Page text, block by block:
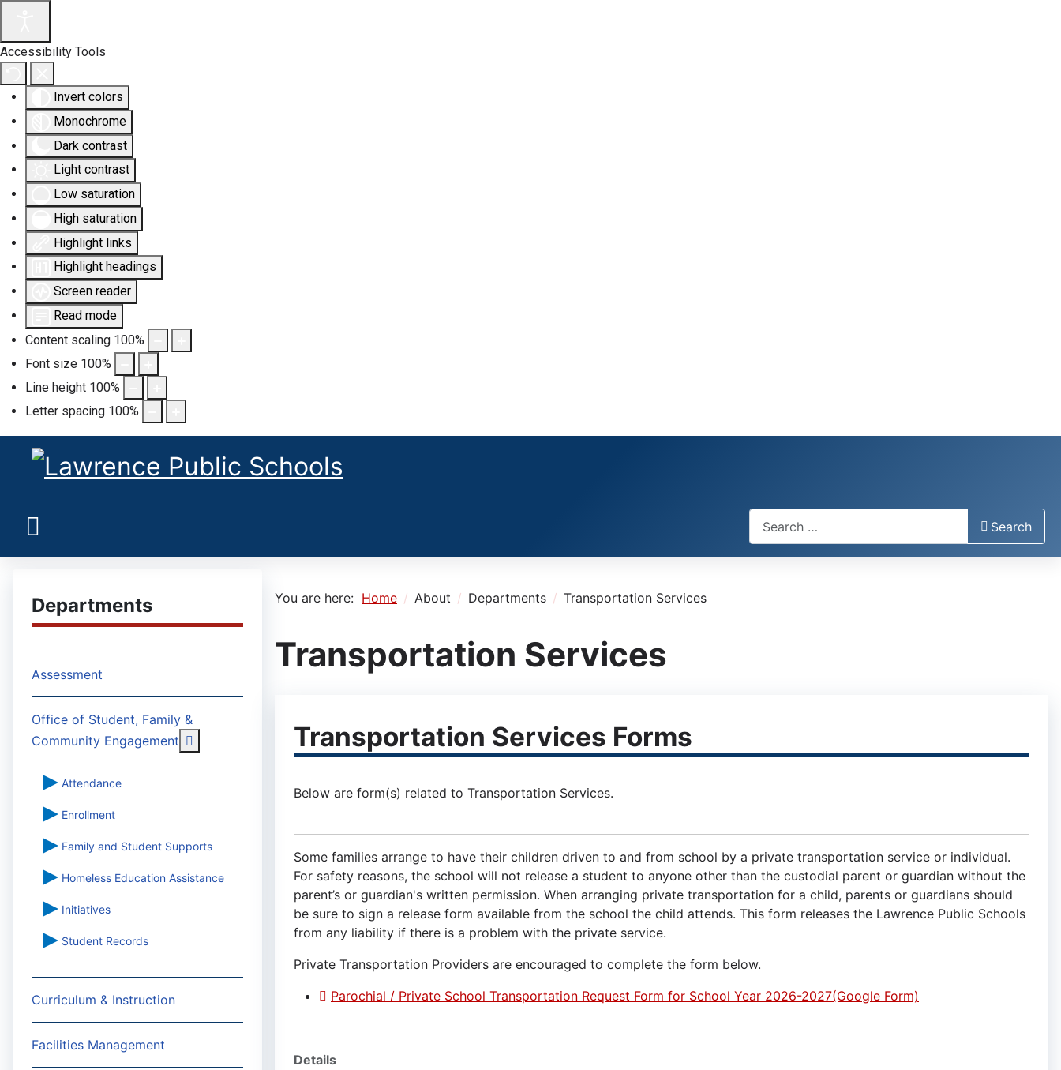
Accessibility Tools
Invert colors
Monochrome
Dark contrast
Light contrast
Low saturation
High saturation
Highlight links
Highlight headings
Screen reader
Read mode
Content scaling 100%
Font size 100%
Line height 100%
Letter spacing 100%
Search
Departments
Assessment
Office of Student, Family &
Community Engagement
More about: Office of Student, Family & Community Engagement
Attendance
Enrollment
Family and Student Supports
Homeless Education Assistance
Initiatives
Student Records
Curriculum & Instruction
Facilities Management
You are here: Home About Departments Transportation Services
Transportation Services
Transportation Services Forms
Below are form(s) related to Transportation Services.
Some families arrange to have their children driven to and from school by a private transportation service or individual.
For safety reasons, the school will not release a student to anyone other than the custodial parent or guardian without the
parent’s or guardian's written permission. When arranging private transportation for a child, parents or guardians should
be sure to sign a release form available from the school the child attends. This form releases the Lawrence Public Schools
from any liability if there is a problem with the private service.
Private Transportation Providers are encouraged to complete the form below.
Parochial / Private School Transportation Request Form for School Year 2026-2027(Google Form)
Details